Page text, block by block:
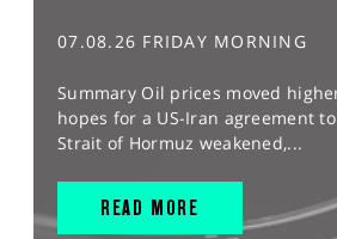
07.08.26 FRIDAY MORNING
Summary Oil prices moved
hopes for a US-Iran agreement
Strait of Hormuz weakened,...
READ MORE